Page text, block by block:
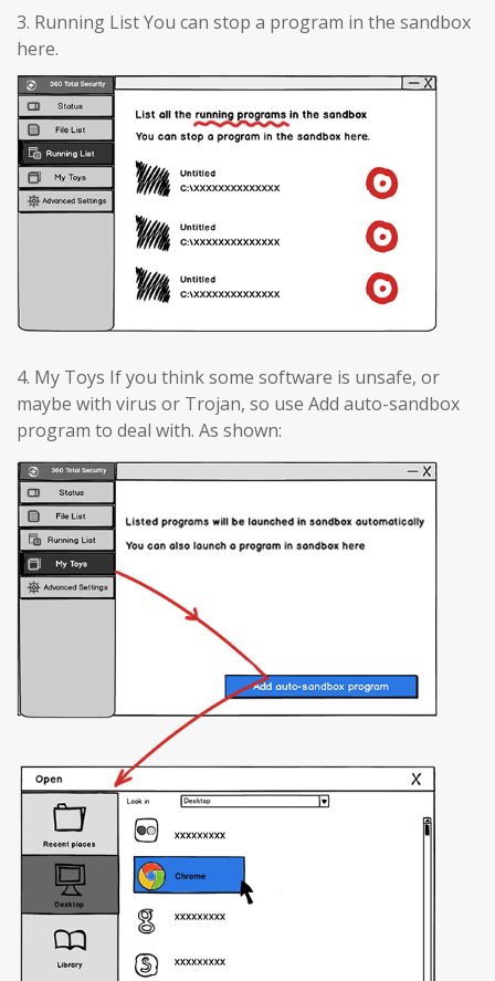
3. Running List You can stop a program in the sandbox
here.
4. My Toys If you think some software is unsafe, or
maybe with virus or Trojan, so use Add auto-sandbox
program to deal with. As shown: